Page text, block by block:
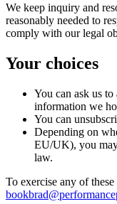
We keep inquiry and
reasonably needed to
comply with our legal
Your choices
You can ask us to
information we
You can
Depending on
EU/UK), you
law.
To exercise any of